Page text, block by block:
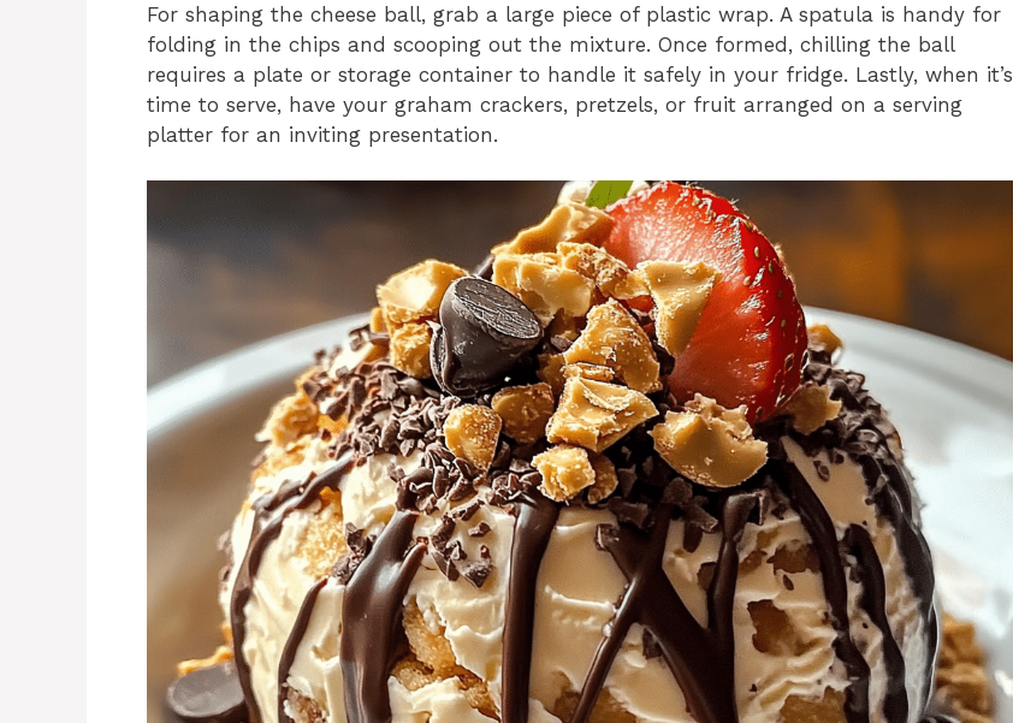
For shaping the cheese ball, grab a large piece of plastic wrap. A spatula is handy for
folding in the chips and scooping out the mixture. Once formed, chilling the ball
requires a plate or storage container to handle it safely in your fridge. Lastly, when it’s
time to serve, have your graham crackers, pretzels, or fruit arranged on a serving
platter for an inviting presentation.